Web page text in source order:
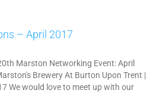
– April 2017
Marston Networking Event: April
Brewery At Burton Upon Trent |
We would love to meet up with our